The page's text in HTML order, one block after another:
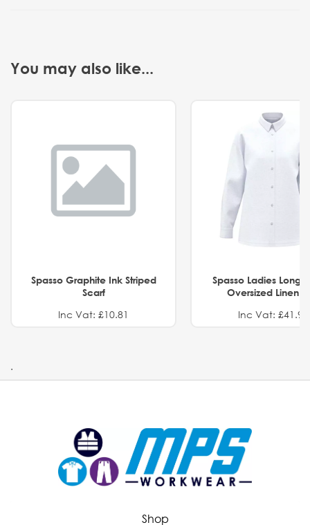
You may also like...
Spasso Graphite Ink Striped
Scarf
Inc Vat: £10.81
Spasso Ladies Long
Oversized Linen
Inc Vat: £41.91
.
Shop